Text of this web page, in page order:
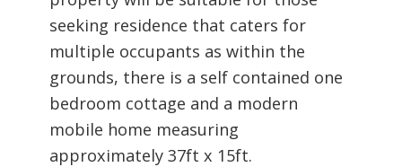
seeking residence that caters for
multiple occupants as within the
grounds, there is a self contained one
bedroom cottage and a modern
mobile home measuring
approximately 37ft x 15ft.